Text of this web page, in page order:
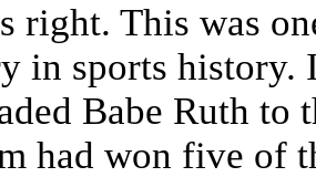
right. This was
in sports history.
Babe Ruth to
had won five of